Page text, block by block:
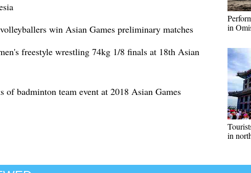
win Asian Games preliminary matches
freestyle wrestling 74kg 1/8 finals at 18th Asian
of badminton team event at 2018 Asian Games
in
in